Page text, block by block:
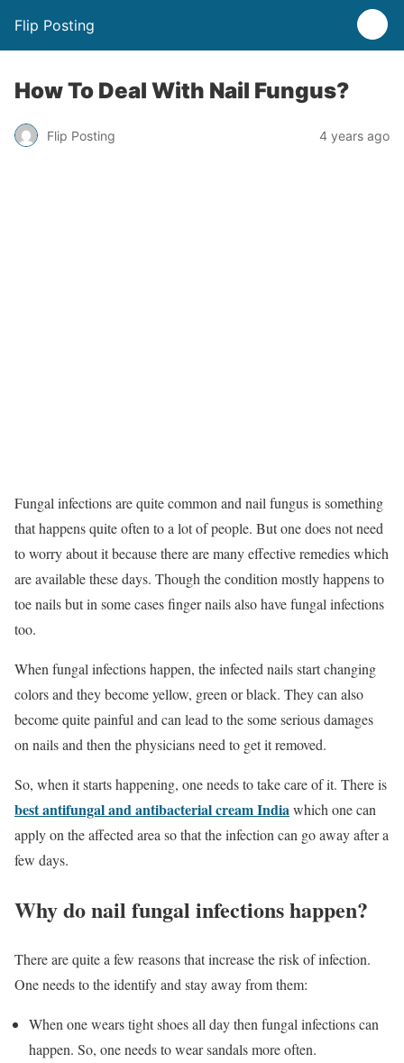
Flip Posting
How To Deal With Nail Fungus?
Flip Posting 4 years ago
Fungal infections are quite common and nail fungus is something
that happens quite often to a lot of people. But one does not need
to worry about it because there are many effective remedies which
are available these days. Though the condition mostly happens to
toe nails but in some cases finger nails also have fungal infections
too.
When fungal infections happen, the infected nails start changing
colors and they become yellow, green or black. They can also
become quite painful and can lead to the some serious damages
on nails and then the physicians need to get it removed.
So, when it starts happening, one needs to take care of it. There is
best antifungal and antibacterialcream Indiawhich one can
apply on the affected area so that the infection can go away after a
few days.
Why do nail fungal infections happen?
There are quite a few reasons that increase the risk of infection.
One needs to the identify and stay away from them:
When one wears tight shoes all day then fungal infections can
happen. So, one needs to wear sandals more often.